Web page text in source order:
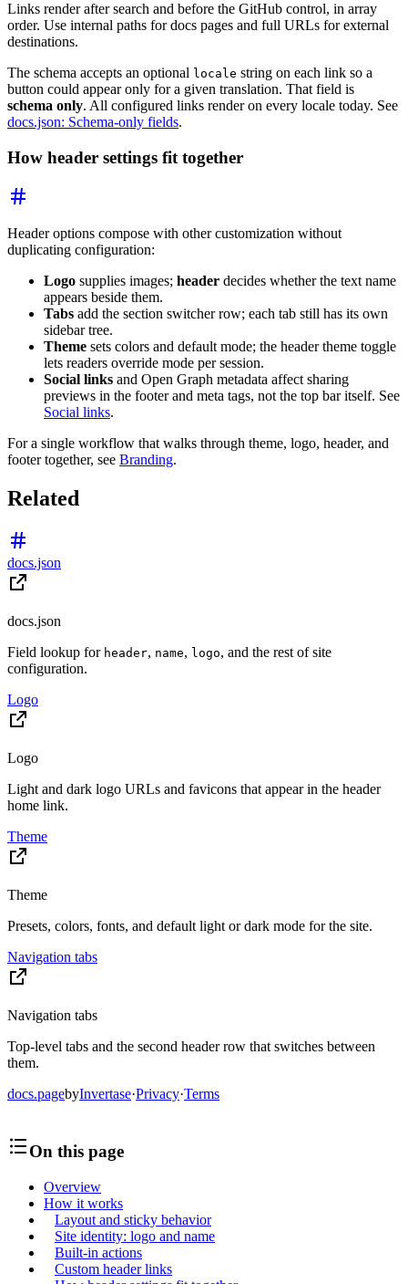
Links render after search and before the GitHub control, in array
order. Use internal paths for docs pages and full URLs for external
destinations.
The schema accepts an optional locale string on each link so a
button could appear only for a given translation. That field is
schema only. All configured links render on every locale today. See
docs.json: Schema-only fields.
How header settings fit together
Header options compose with other customization without
duplicating configuration:
Logo supplies images; header decides whether the text name
appears beside them.
Tabs add the section switcher row; each tab still has its own
sidebar tree.
Theme sets colors and default mode; the header theme toggle
lets readers override mode per session.
Social links and Open Graph metadata affect sharing
previews in the footer and meta tags, not the top bar itself. See
Social links.
For a single workflow that walks through theme, logo, header, and
footer together, see Branding.
Related
docs.json
docs.json
Field lookup for header, name, logo, and the rest of site
configuration.
Logo
Logo
Light and dark logo URLs and favicons that appear in the header
home link.
Theme
Theme
Presets, colors, fonts, and default light or dark mode for the site.
Navigation tabs
Navigation tabs
Top-level tabs and the second header row that switches between
them.
docs.pagebyInvertase·Privacy·Terms
On this page
Overview
How it works
Layout and sticky behavior
Site identity: logo and name
Built-in actions
Custom header links